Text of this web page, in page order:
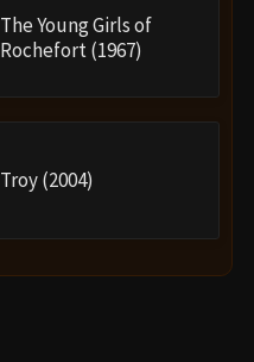
The Young Girls of
Rochefort (1967)
Troy (2004)